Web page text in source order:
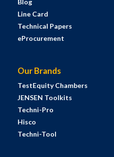
Blog
Line Card
Technical Papers
eProcurement
Our Brands
TestEquity Chambers
JENSEN Toolkits
Techni-Pro
Hisco
Techni-Tool